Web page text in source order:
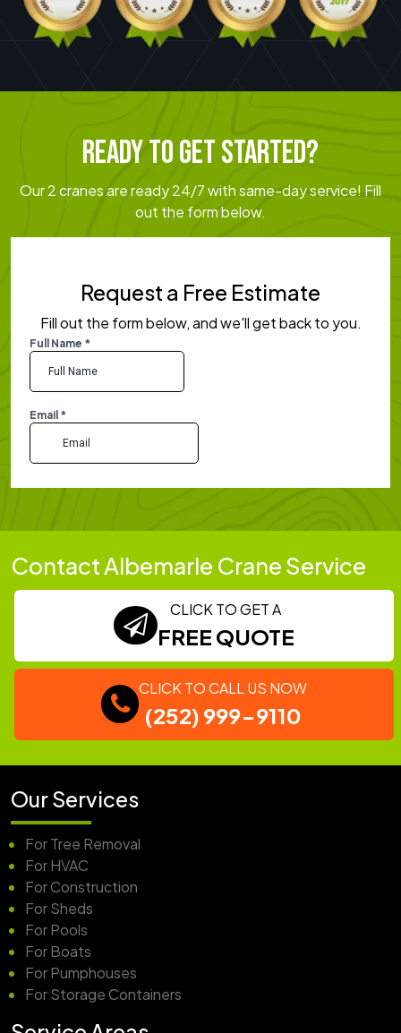
READY TO GET STARTED?
Our 2 cranes are ready 24/7 with same-day service! Fill
out the form below.
Request a Free Estimate
Fill out the form below, and we'll get back to you.
Contact Albemarle Crane Service
CLICK TO GET A
FREE QUOTE
CLICK TO CALL US NOW
(252) 999-9110
Our Services
For Tree Removal
For HVAC
For Construction
For Sheds
For Pools
For Boats
For Pumphouses
For Storage Containers